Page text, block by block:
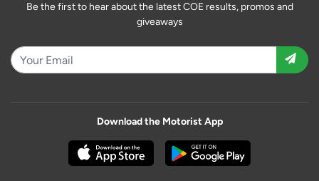
Be the first to hear about the latest COE results, promos and
giveaways
Download the Motorist App